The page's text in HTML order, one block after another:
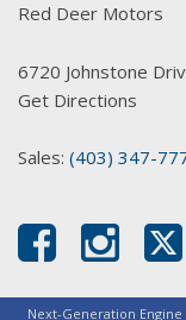
Red Deer Motors
6720 Johnstone
Get Directions
Sales: (403) 347-
Next-Generation